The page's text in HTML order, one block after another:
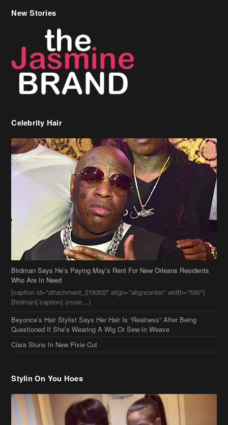
Celebrity Hair
Birdman Says He’s Paying May’s Rent For New Orleans Residents
Who Are In Need
[caption id="attachment_218302" align="aligncenter" width="590"]
Birdman[/caption] (more…)
Beyonce’s Hair Stylist Says Her Hair Is “Realness” After Being
Questioned If She’s Wearing A Wig Or Sew-In Weave
Ciara Stuns In New Pixie Cut
Stylin On You Hoes
Cassie Chills with Joseline Hernandez, Jada Pinkett Smith Surfs +
More Celeb Stalking